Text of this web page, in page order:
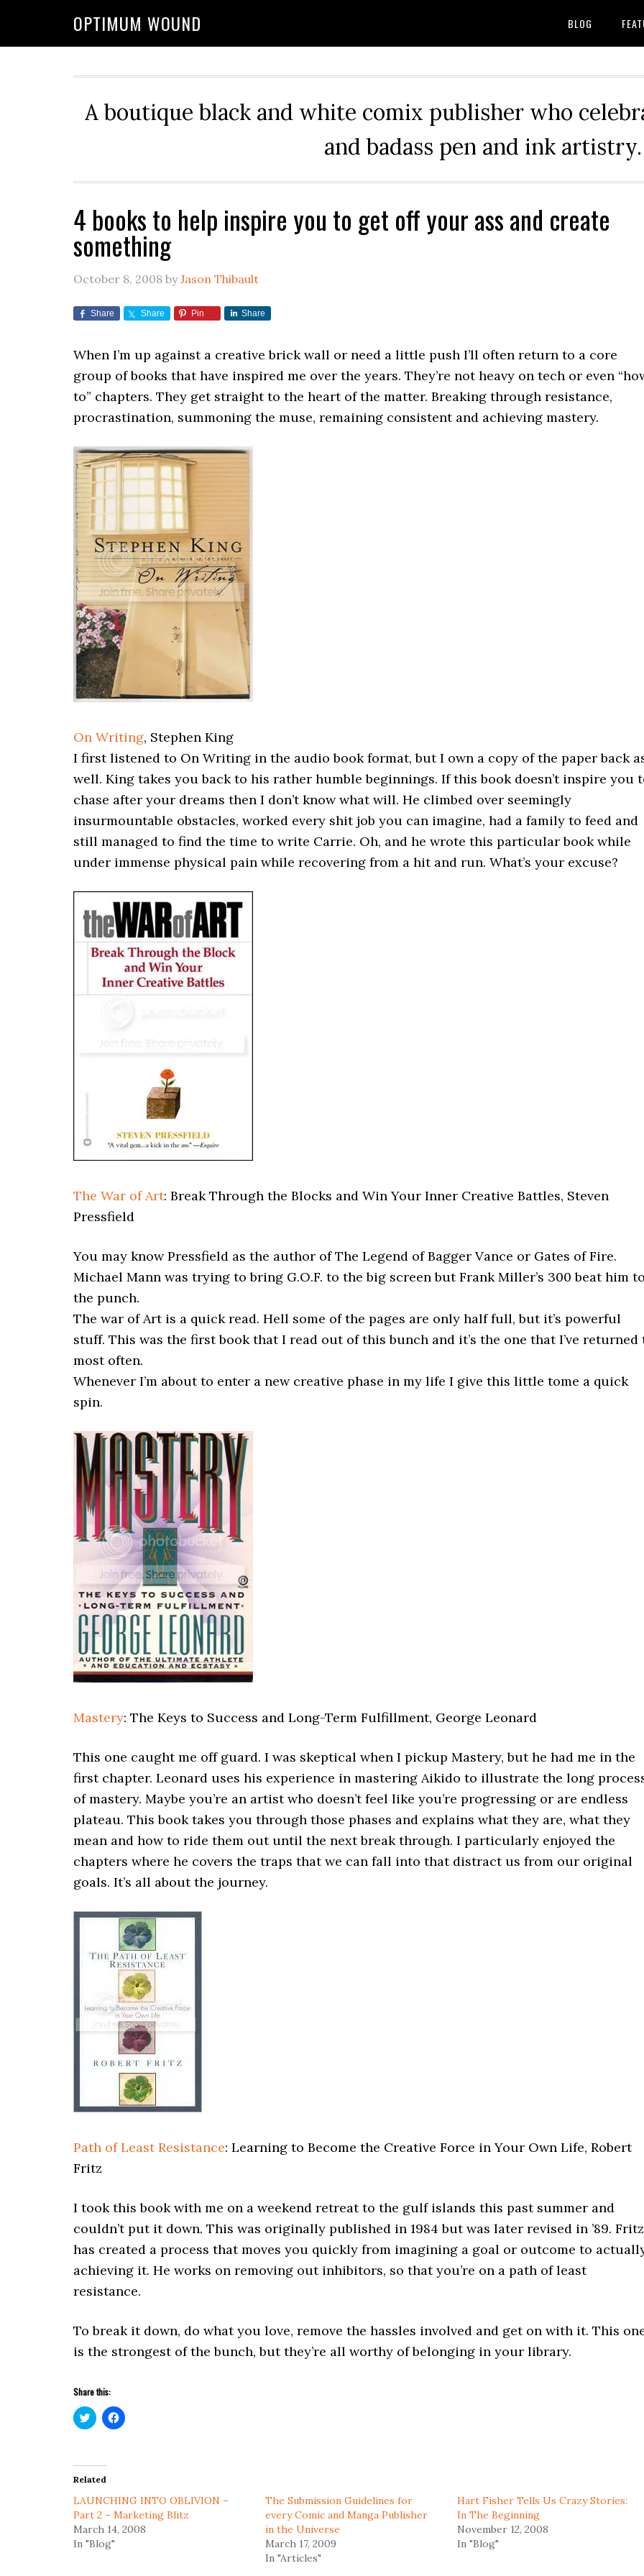
OPTIMUM WOUND BLOG
A boutique black and white comix publisher who
and badass pen and ink artistry.
4 books to help inspire you to get off your ass and create
something
October 8, 2008 byJason Thibault
Share Share Pin Share
When I’m up against a creative brick wall or need a little push I’ll often return to a core
group of books that have inspired me over the years. They’re not heavy on tech or even
to” chapters. They get straight to the heart of the matter. Breaking through resistance,
procrastination, summoning the muse, remaining consistent and achieving mastery.
On Writing, Stephen King
I first listened to On Writing in the audio book format, but I own a copy of the paper back
well. King takes you back to his rather humble beginnings. If this book doesn’t inspire you
chase after your dreams then I don’t know what will. He climbed over seemingly
insurmountable obstacles, worked every shit job you can imagine, had a family to feed and
still managed to find the time to write Carrie. Oh, and he wrote this particular book while
under immense physical pain while recovering from a hit and run. What’s your excuse?
The War of Art: Break Through the Blocks and Win Your Inner Creative Battles, Steven
Pressfield
You may know Pressfield as the author of The Legend of Bagger Vance or Gates of Fire.
Michael Mann was trying to bring G.O.F. to the big screen but Frank Miller’s 300 beat him
the punch.
The war of Art is a quick read. Hell some of the pages are only half full, but it’s powerful
stuff. This was the first book that I read out of this bunch and it’s the one that I’ve returned
most often.
Whenever I’m about to enter a new creative phase in my life I give this little tome a quick
spin.
Mastery: The Keys to Success and Long-Term Fulfillment, George Leonard
This one caught me off guard. I was skeptical when I pickup Mastery, but he had me in the
first chapter. Leonard uses his experience in mastering Aikido to illustrate the long
of mastery. Maybe you’re an artist who doesn’t feel like you’re progressing or are endless
plateau. This book takes you through those phases and explains what they are, what they
mean and how to ride them out until the next break through. I particularly enjoyed the
chapters where he covers the traps that we can fall into that distract us from our original
goals. It’s all about the journey.
Path of Least Resistance: Learning to Become the Creative Force in Your Own Life, Robert
Fritz
I took this book with me on a weekend retreat to the gulf islands this past summer and
couldn’t put it down. This was originally published in 1984 but was later revised in ’89. Fritz
has created a process that moves you quickly from imagining a goal or outcome to
achieving it. He works on removing out inhibitors, so that you’re on a path of least
resistance.
To break it down, do what you love, remove the hassles involved and get on with it. This
is the strongest of the bunch, but they’re all worthy of belonging in your library.
Share this:
Click
to
(Opens
new
Click
to
Related
LAUNCHING INTO OBLIVION –
Part 2 – Marketing Blitz
March 14, 2008
In "Blog"
The Submission Guidelines for
every Comic and Manga Publisher
in the Universe
March 17, 2009
In "Articles"
Hart Fisher Tells Us Crazy Stories:
In The Beginning
November 12, 2008
In "Blog"